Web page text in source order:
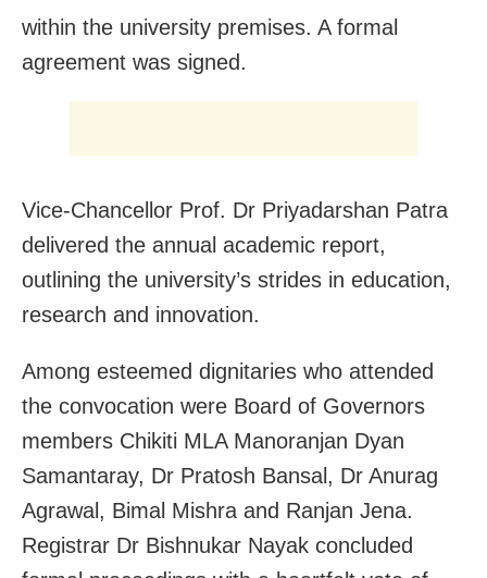
within the university premises. A formal
agreement was signed.
Vice-Chancellor Prof. Dr Priyadarshan Patra
delivered the annual academic report,
outlining the university’s strides in education,
research and innovation.
Among esteemed dignitaries who attended
the convocation were Board of Governors
members Chikiti MLA Manoranjan Dyan
Samantaray, Dr Pratosh Bansal, Dr Anurag
Agrawal, Bimal Mishra and Ranjan Jena.
Registrar Dr Bishnukar Nayak concluded